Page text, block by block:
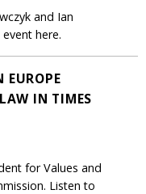
and Ian
here.
EUROPE
IN TIMES
for Values and
Listen to